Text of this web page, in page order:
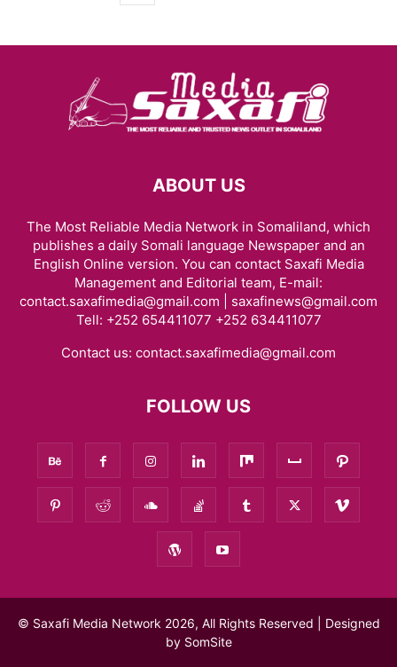
ABOUT US
The Most Reliable Media Network in Somaliland, which
publishes a daily Somali language Newspaper and an
English Online version. You can contact Saxafi Media
Management and Editorial team, E-mail:
contact.saxafimedia@gmail.com | saxafinews@gmail.com
Tell: +252 654411077 +252 634411077
Contact us: contact.saxafimedia@gmail.com
FOLLOW US
© Saxafi Media Network 2026, All Rights Reserved | Designed
by SomSite